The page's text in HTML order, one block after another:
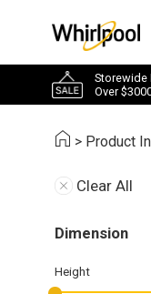
Storewide
Over
> Product
Clear All
Dimension
Height